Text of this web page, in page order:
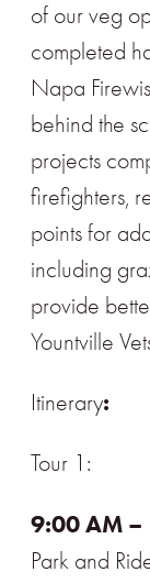
of our veg
completed
Napa
behind the
projects
firefighters,
points for
including
provide
Yountville
Itinerary:
Tour 1:
9:00 AM –
Park and